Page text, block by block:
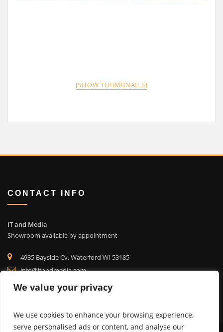
We value your privacy
We use cookies to enhance your browsing experience,
serve personalised ads or content, and analyse our
[SHOW THUMBNAILS]
CONTACT INFO
IT and Media
Showroom available by appointment
4935 Bayside Cv, Waterford WI 53185
info@itandmedia.com
(262) 514-4323